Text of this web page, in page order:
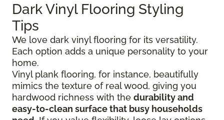
Dark Vinyl Flooring Styling
Tips
We love dark vinyl flooring for its versatility.
Each option adds a unique personality to your
home.
Vinyl plank flooring, for instance, beautifully
mimics the texture of real wood, giving you
hardwood richness with the durability and
easy-to-clean surface that busy households